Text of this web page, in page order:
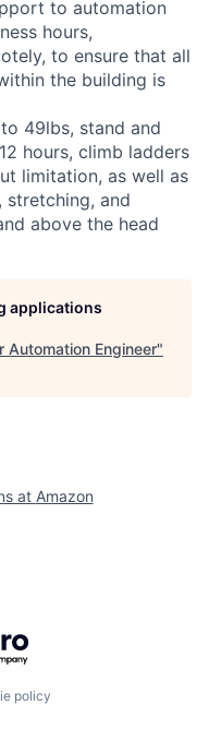
to automation
hours,
to ensure that all
the building is
49lbs, stand and
hours, climb ladders
limitation, as well as
and
above the head
applications
Automation Engineer"
at Amazon
policy